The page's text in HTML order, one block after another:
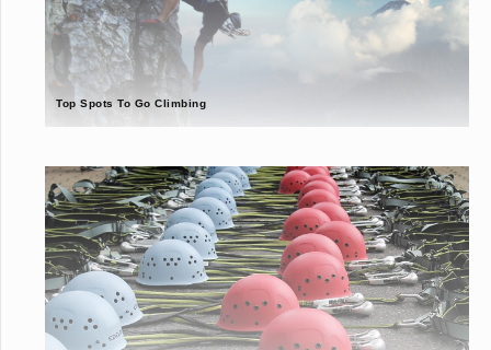
Top Spots To Go Climbing